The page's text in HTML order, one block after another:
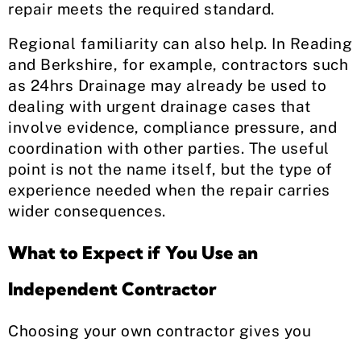
repair meets the required standard.
Regional familiarity can also help. In Reading
and Berkshire, for example, contractors such
as 24hrs Drainage may already be used to
dealing with urgent drainage cases that
involve evidence, compliance pressure, and
coordination with other parties. The useful
point is not the name itself, but the type of
experience needed when the repair carries
wider consequences.
What to Expect if You Use an
Independent Contractor
Choosing your own contractor gives you